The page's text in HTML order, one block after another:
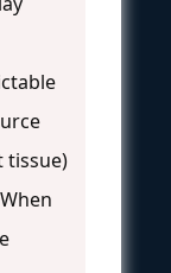
tissue)